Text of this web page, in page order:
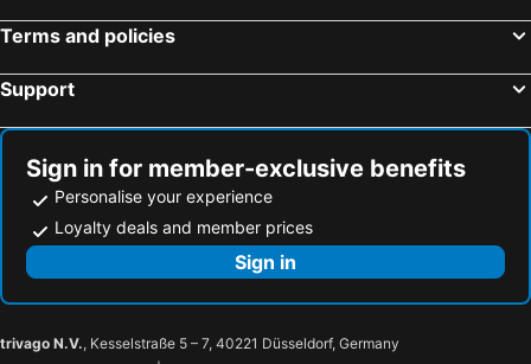
Terms and policies
Support
Sign in for member-exclusive benefits
Personalise your experience
Loyalty deals and member prices
Sign in
trivago N.V., Kesselstraße 5 – 7, 40221 Düsseldorf, Germany